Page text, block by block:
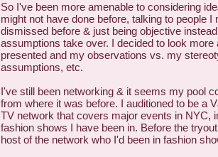
So I've been more amenable to considering
might not have done before, talking to people I
dismissed before & just being objective
assumptions take over. I decided to look more
presented and my observations vs. my
assumptions, etc.
I've still been networking & it seems my pool
from where it was before. I auditioned to be a
TV network that covers major events in NYC,
fashion shows I have been in. Before the
host of the network who I'd been in fashion